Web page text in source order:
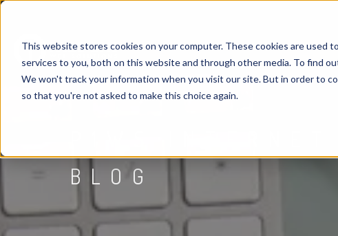
This website stores cookies on your computer. These cookies are used
services to you, both on this website and through other media. To find
We won't track your information when you visit our site. But in order to
so that you're not asked to make this choice again.
P1WS
BLOG